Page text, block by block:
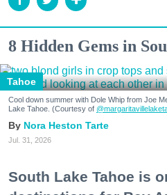
8 Hidden Gems in
Tahoe
Cool down summer with Dole Whip from Joe
Lake Tahoe. (Courtesy of
Nora Heston Tarte
Jul. 31, 2026
South Lake Tahoe is